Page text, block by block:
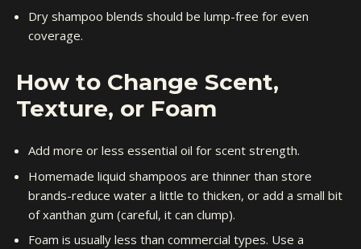
Dry shampoo blends should be lump-free for even
coverage.
How to Change Scent,
Texture, or Foam
Add more or less essential oil for scent strength.
Homemade liquid shampoos are thinner than store
brands-reduce water a little to thicken, or add a small bit
of xanthan gum (careful, it can clump).
Foam is usually less than commercial types. Use a